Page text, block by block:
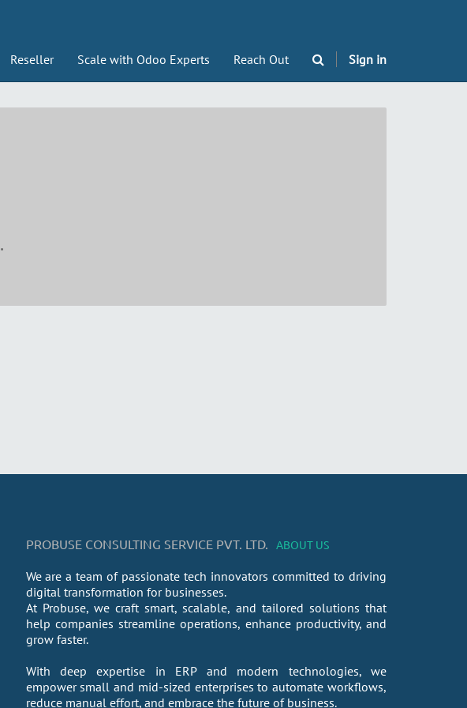
Reseller Scale with Odoo Experts Reach Out Sign in
.
PROBUSE CONSULTING SERVICE PVT. LTD. ABOUT US
We are a team of passionate tech innovators committed to driving
digital transformation for businesses.
At Probuse, we craft smart, scalable, and tailored solutions that
help companies streamline operations, enhance productivity, and
grow faster.
With deep expertise in ERP and modern technologies, we
empower small and mid-sized enterprises to automate workflows,
reduce manual effort, and embrace the future of business.